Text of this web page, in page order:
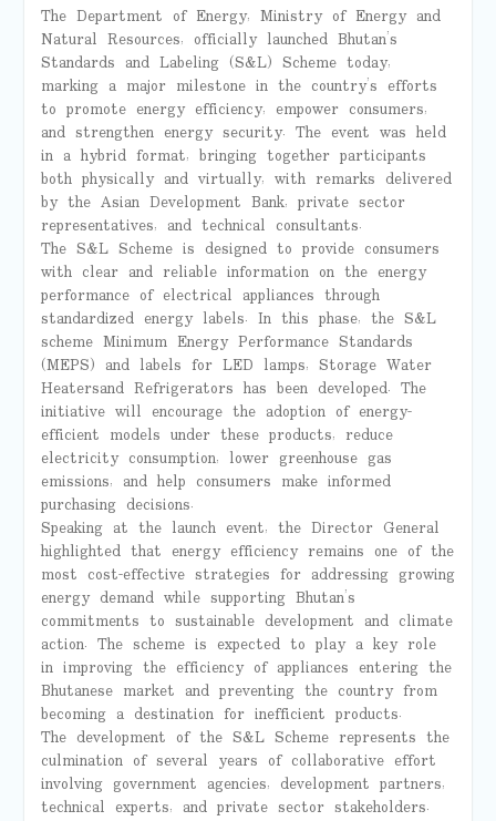
The Department of Energy, Ministry of Energy and
Natural Resources, officially launched Bhutan’s
Standards and Labeling (S&L) Scheme today,
marking a major milestone in the country’s efforts
to promote energy efficiency, empower consumers,
and strengthen energy security. The event was held
in a hybrid format, bringing together participants
both physically and virtually, with remarks delivered
by the Asian Development Bank, private sector
representatives, and technical consultants.
The S&L Scheme is designed to provide consumers
with clear and reliable information on the energy
performance of electrical appliances through
standardized energy labels. In this phase, the S&L
scheme Minimum Energy Performance Standards
(MEPS) and labels for LED lamps, Storage Water
Heatersand Refrigerators has been developed. The
initiative will encourage the adoption of energy-
efficient models under these products, reduce
electricity consumption, lower greenhouse gas
emissions, and help consumers make informed
purchasing decisions.
Speaking at the launch event, the Director General
highlighted that energy efficiency remains one of the
most cost-effective strategies for addressing growing
energy demand while supporting Bhutan’s
commitments to sustainable development and climate
action. The scheme is expected to play a key role
in improving the efficiency of appliances entering the
Bhutanese market and preventing the country from
becoming a destination for inefficient products.
The development of the S&L Scheme represents the
culmination of several years of collaborative effort
involving government agencies, development partners,
technical experts, and private sector stakeholders.